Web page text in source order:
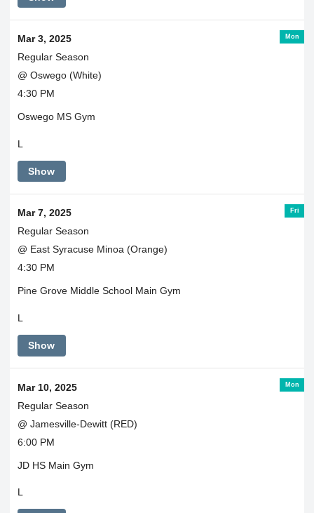
Mon
Mar 3, 2025
Regular Season
@ Oswego (White)
4:30 PM
Oswego MS Gym
L
Show
Fri
Mar 7, 2025
Regular Season
@ East Syracuse Minoa (Orange)
4:30 PM
Pine Grove Middle School Main Gym
L
Show
Mon
Mar 10, 2025
Regular Season
@ Jamesville-Dewitt (RED)
6:00 PM
JD HS Main Gym
L